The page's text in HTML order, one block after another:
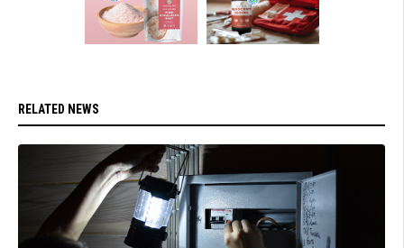
RELATED NEWS